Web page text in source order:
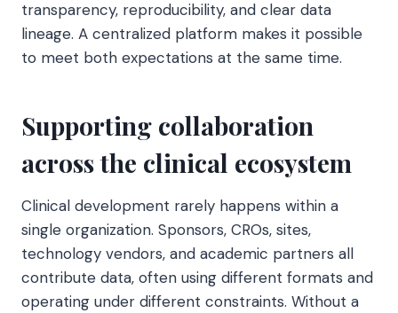
transparency, reproducibility, and clear data
lineage. A centralized platform makes it possible
to meet both expectations at the same time.
Supporting collaboration
across the clinical ecosystem
Clinical development rarely happens within a
single organization. Sponsors, CROs, sites,
technology vendors, and academic partners all
contribute data, often using different formats and
operating under different constraints. Without a